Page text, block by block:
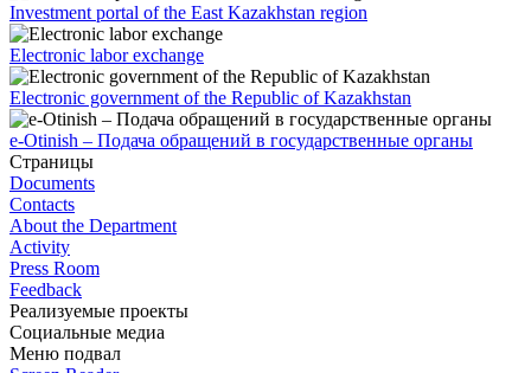
Investment portal of the East Kazakhstan region
Electronic labor exchange
Electronic government of the Republic of Kazakhstan
e-Otinish – Подача обращений в государственные органы
Страницы
Documents
Contacts
About the Department
Activity
Press Room
Feedback
Реализуемые проекты
Социальные медиа
Меню подвал